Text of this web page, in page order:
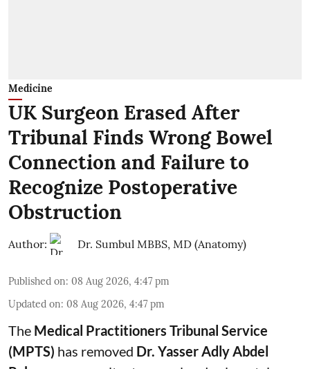
Medicine
UK Surgeon Erased After
Tribunal Finds Wrong Bowel
Connection and Failure to
Recognize Postoperative
Obstruction
Author: Dr. Sumbul MBBS, MD (Anatomy)
Published on: 08 Aug 2026, 4:47 pm
Updated on: 08 Aug 2026, 4:47 pm
The Medical Practitioners Tribunal Service
(MPTS) has removed Dr. Yasser Adly Abdel